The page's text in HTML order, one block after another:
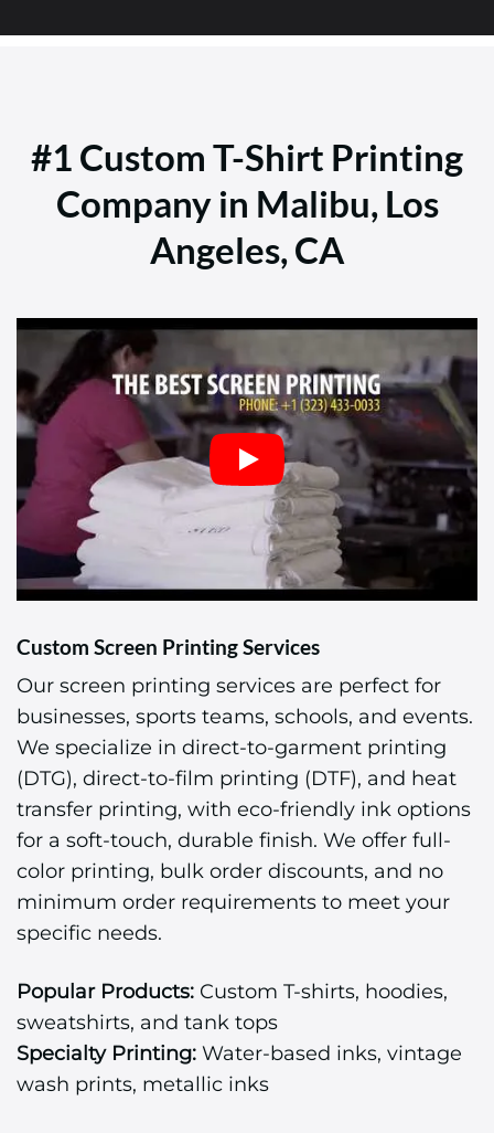
#1 Custom T-Shirt Printing
Company in Malibu, Los
Angeles, CA
Custom Screen Printing Services
Our screen printing services are perfect for
businesses, sports teams, schools, and events.
We specialize in direct-to-garment printing
(DTG), direct-to-film printing (DTF), and heat
transfer printing, with eco-friendly ink options
for a soft-touch, durable finish. We offer full-
color printing, bulk order discounts, and no
minimum order requirements to meet your
specific needs.
Popular Products: Custom T-shirts, hoodies,
sweatshirts, and tank tops
Specialty Printing: Water-based inks, vintage
wash prints, metallic inks